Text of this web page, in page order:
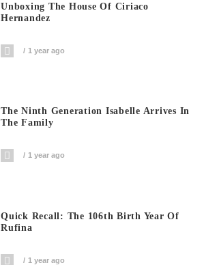
Unboxing The House Of Ciriaco
Hernandez
1 year ago
The Ninth Generation Isabelle Arrives In
The Family
1 year ago
Quick Recall: The 106th Birth Year Of
Rufina
1 year ago